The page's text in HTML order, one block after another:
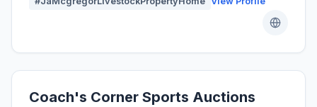
Coach's Corner Sports Auctions